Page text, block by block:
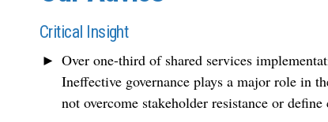
Critical Insight
Over one-third of shared services
Ineffective governance plays a major role in
not overcome stakeholder resistance or